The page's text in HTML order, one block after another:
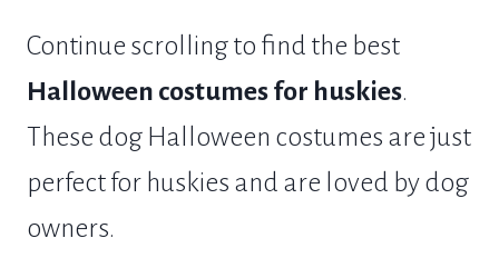
Continue scrolling to find the best
Halloween costumes for huskies.
These dog Halloween costumes are just
perfect for huskies and are loved by dog
owners.